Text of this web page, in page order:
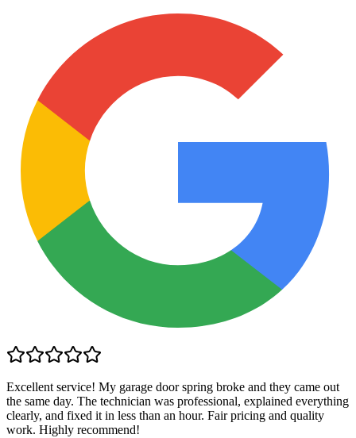
Excellent service! My garage door spring broke and they came out
the same day. The technician was professional, explained everything
clearly, and fixed it in less than an hour. Fair pricing and quality
work. Highly recommend!